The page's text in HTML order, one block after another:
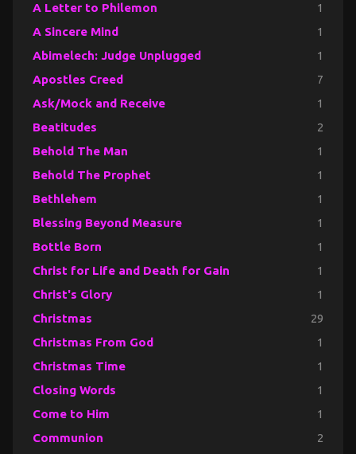
A Letter to Philemon 1
A Sincere Mind 1
Abimelech: Judge Unplugged 1
Apostles Creed 7
Ask/Mock and Receive 1
Beatitudes 2
Behold The Man 1
Behold The Prophet 1
Bethlehem 1
Blessing Beyond Measure 1
Bottle Born 1
Christ for Life and Death for Gain 1
Christ's Glory 1
Christmas 29
Christmas From God 1
Christmas Time 1
Closing Words 1
Come to Him 1
Communion 2